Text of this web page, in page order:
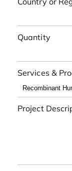
Quantity
Services &
Project